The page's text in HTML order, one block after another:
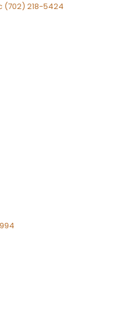
(702) 218-5424